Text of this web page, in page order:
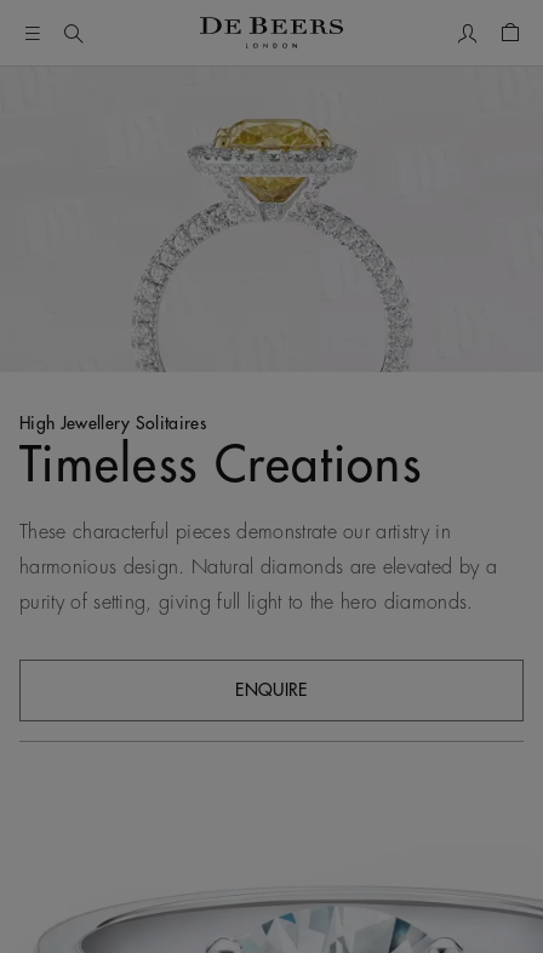
High Jewellery Solitaires
Timeless Creations
These characterful pieces demonstrate our artistry in
harmonious design. Natural diamonds are elevated by a
purity of setting, giving full light to the hero diamonds.
ENQUIRE